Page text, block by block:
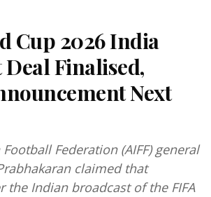
Cup 2026 India
Finalised,
Next
Federation (AIFF) general
claimed that
the Indian broadcast of the FIFA